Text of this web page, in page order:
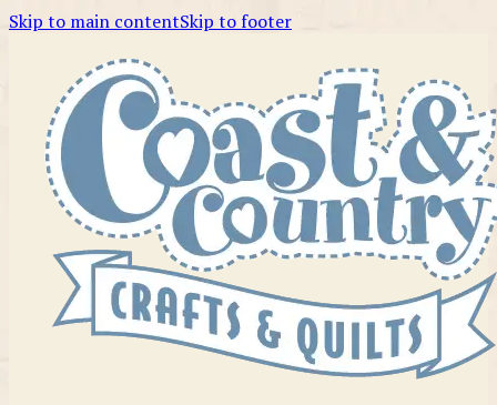
Skip to main contentSkip to footer